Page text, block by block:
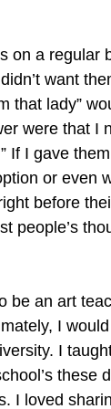
on a regular
want
that lady”
were that I
If I gave
or even
before
people’s
be an art
I
I
these
I loved